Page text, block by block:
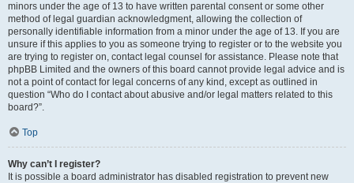
minors under the age of 13 to have written parental consent or some other
method of legal guardian acknowledgment, allowing the collection of
personally identifiable information from a minor under the age of 13. If you are
unsure if this applies to you as someone trying to register or to the website you
are trying to register on, contact legal counsel for assistance. Please note that
phpBB Limited and the owners of this board cannot provide legal advice and is
not a point of contact for legal concerns of any kind, except as outlined in
question “Who do I contact about abusive and/or legal matters related to this
board?”.
Top
Why can’t I register?
It is possible a board administrator has disabled registration to prevent new